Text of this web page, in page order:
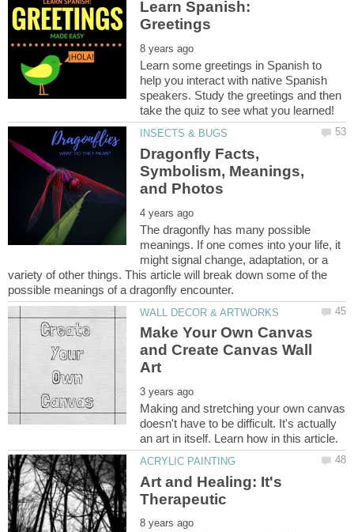
Learn Spanish:
Learn some greetings in Spanish to
help you interact with native Spanish
speakers. Study the greetings and then
Dragonfly Facts,
Symbolism, Meanings,
The dragonfly has many possible
meanings. If one comes into your life, it
might signal change, adaptation, or a
variety of other things. This article will break down some of the
Make Your Own Canvas
and Create Canvas Wall
Making and stretching your own canvas
doesn't have to be difficult. It's actually
Art and Healing: It's